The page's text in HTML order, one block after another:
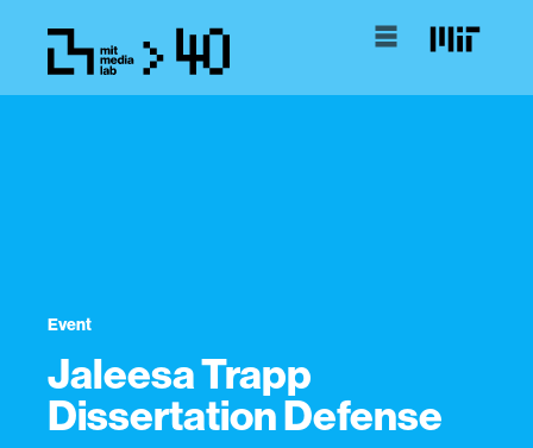
Event
Jaleesa Trapp
Dissertation Defense